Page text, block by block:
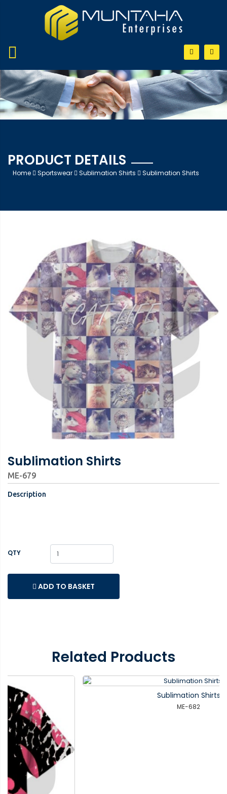
PRODUCT DETAILS
Home Sportswear Sublimation Shirts Sublimation Shirts
Sublimation Shirts
ME-679
Description
QTY
ADD TO BASKET
Related Products
Sublimation Shirts